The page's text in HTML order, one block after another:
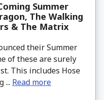
Summer
The Walking
& The Matrix
their Summer
of these are surely
This includes Hose
... Read more